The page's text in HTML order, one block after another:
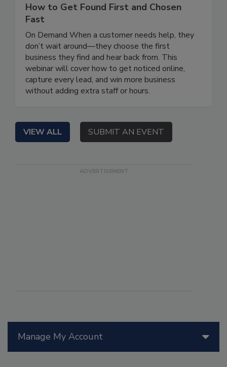
Manage My Account
How to Get Found First and Chosen
Fast
On Demand When a customer needs help, they
don’t wait around—they choose the first
business they find and hear back from. This
webinar will cover how to get noticed online,
capture every lead, and win more business
without adding extra staff or hours.
VIEW ALL SUBMIT AN EVENT